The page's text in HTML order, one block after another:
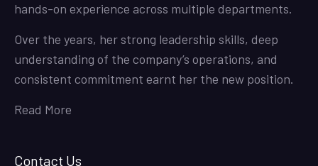
hands-on experience across multiple departments.
Over the years, her strong leadership skills, deep
understanding of the company’s operations, and
consistent commitment earnt her the new position.
Read More
Contact Us